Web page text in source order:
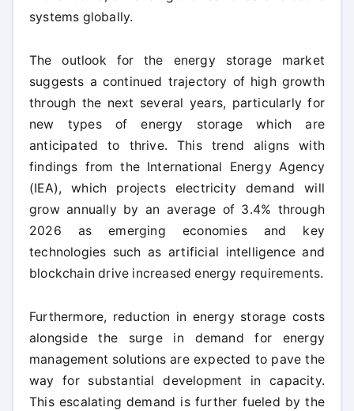
systems globally.
The outlook for the energy storage market
suggests a continued trajectory of high growth
through the next several years, particularly for
new types of energy storage which are
anticipated to thrive. This trend aligns with
findings from the International Energy Agency
(IEA), which projects electricity demand will
grow annually by an average of 3.4% through
2026 as emerging economies and key
technologies such as artificial intelligence and
blockchain drive increased energy requirements.
Furthermore, reduction in energy storage costs
alongside the surge in demand for energy
management solutions are expected to pave the
way for substantial development in capacity.
This escalating demand is further fueled by the